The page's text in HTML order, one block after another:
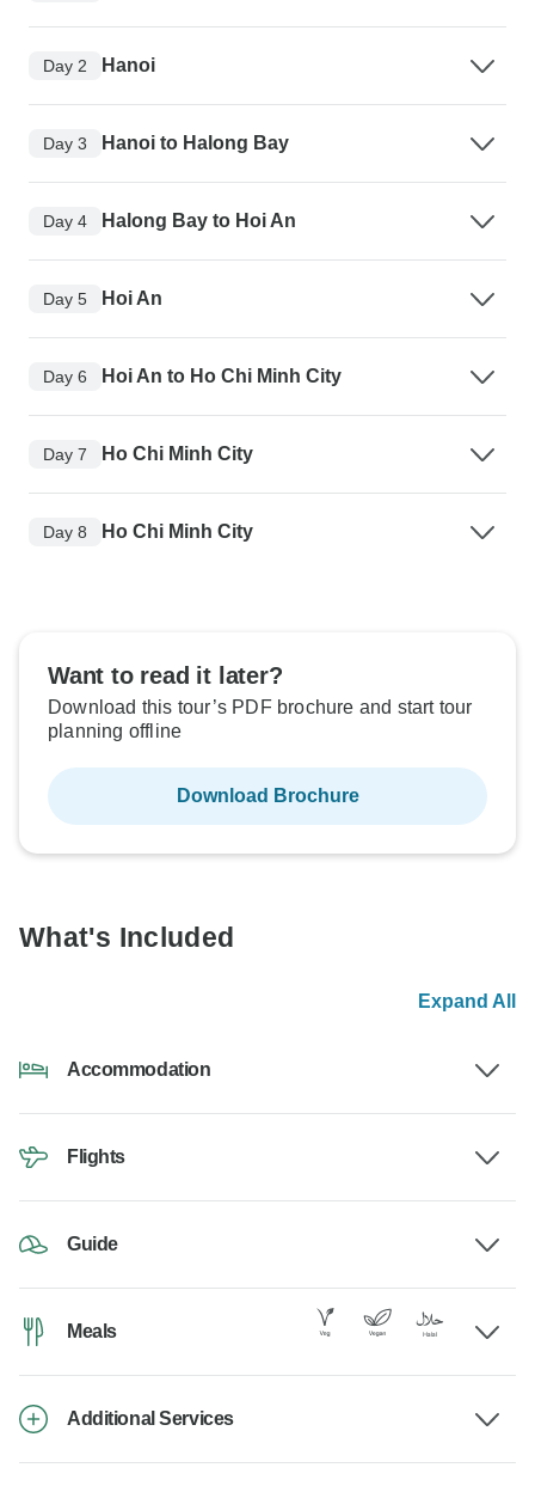
Day 2 Hanoi
Day 3 Hanoi to Halong Bay
Day 4 Halong Bay to Hoi An
Day 5 Hoi An
Day 6 Hoi An to Ho Chi Minh City
Day 7 Ho Chi Minh City
Day 8 Ho Chi Minh City
Want to read it later?
Download this tour’s PDF brochure and start tour
planning offline
Download Brochure
What's Included
Expand All
Accommodation
Flights
Guide
Meals
Additional Services